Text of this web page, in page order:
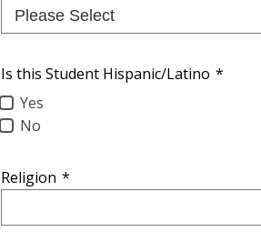
Is this Student Hispanic/Latino *
Yes
No
Religion *